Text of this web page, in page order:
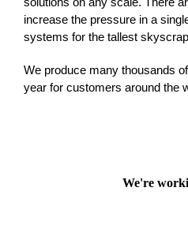
increase the pressure in a
systems for the tallest
We produce many thousands
year for customers around the